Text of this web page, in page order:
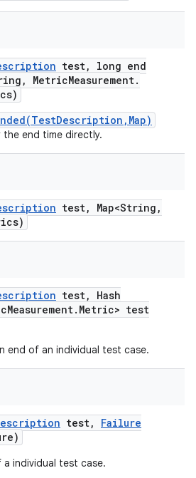
test,
long end
, MetricMeasurement.
the end time directly.
test, Map<String ,
test,
Hash
Measurement. Metric> test
end of an individual test case.
test,
Failure
individual test case.